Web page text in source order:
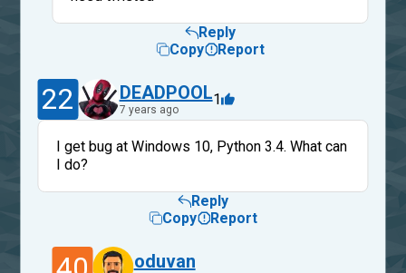
Reply
Copy
Report
22 DEADPOOL
7 years ago
1
I get bug at Windows 10, Python 3.4. What can
I do?
Reply
Copy
Report
oduvan